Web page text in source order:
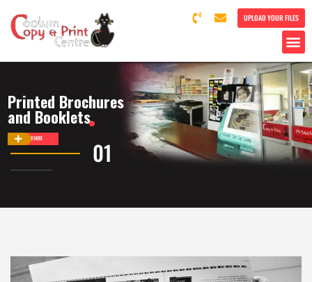
UPLOAD YOUR FILES
Printed Brochures
and Booklets
DISCOVER MORE